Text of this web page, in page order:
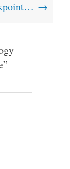
→
”